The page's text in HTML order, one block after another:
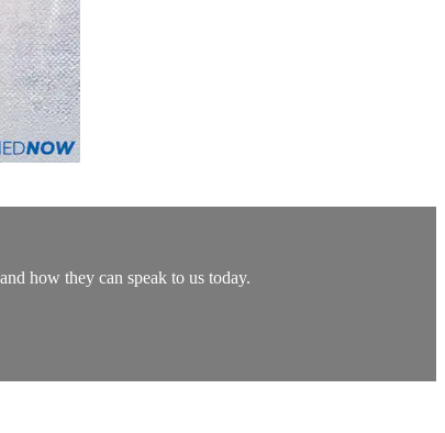
how they can speak to us today.